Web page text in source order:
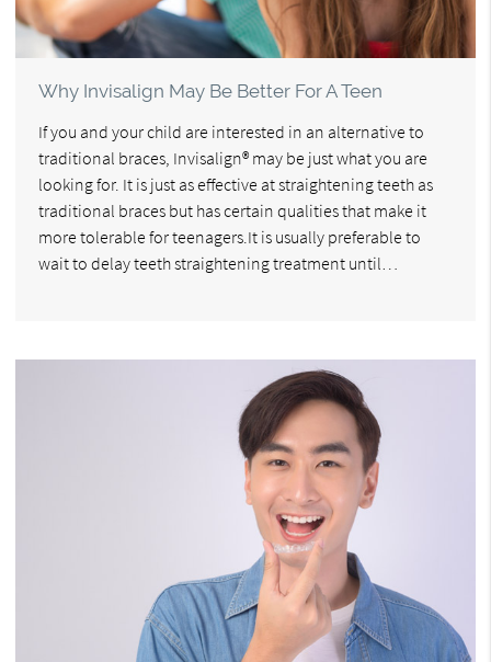
Why Invisalign May Be Better For A Teen
If you and your child are interested in an alternative to
traditional braces, Invisalign® may be just what you are
looking for. It is just as effective at straightening teeth as
traditional braces but has certain qualities that make it
more tolerable for teenagers.It is usually preferable to
wait to delay teeth straightening treatment until…